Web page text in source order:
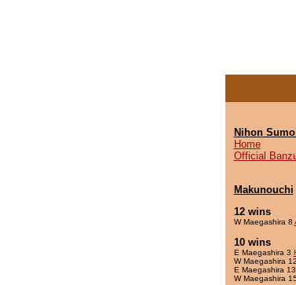
Nihon
Home
Official
Makunouchi
12 wins
W Maegashira 8
10 wins
E Maegashira 3
W Maegashira 12
E Maegashira 13
W Maegashira